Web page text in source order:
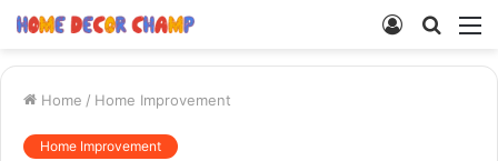
Search
Log
Home / Home Improvement
Home Improvement